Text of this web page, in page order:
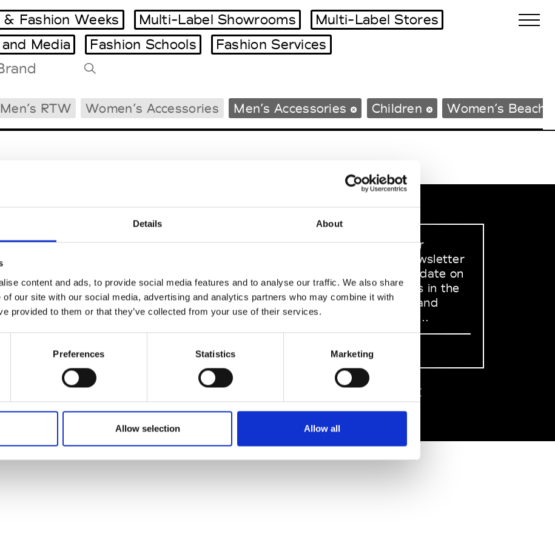
Details About
content and ads, to provide social media features and to analyse our traffic. We also share
of our site with our social media, advertising and analytics partners who may combine it with
provided to them or that they’ve collected from your use of their services.
Preferences Statistics Marketing
Allow selection Allow all
Milano Design Week
Paris Design Week
Tradeshows Agenda
Fashion Weeks Multi-Label Showrooms
Multi-Label Stores
Media Fashion Schools Fashion Services
Men’s RTW Women’s Accessories Men’s Accessories Children Women’s
Modem
Policy
& Conditions
SOCIAL MEDIA
Sign up to our
dedicated newsletter
to stay up to date on
what happens in the
Fashion, Art and
Design world...
Sign Up
EN FR 中文